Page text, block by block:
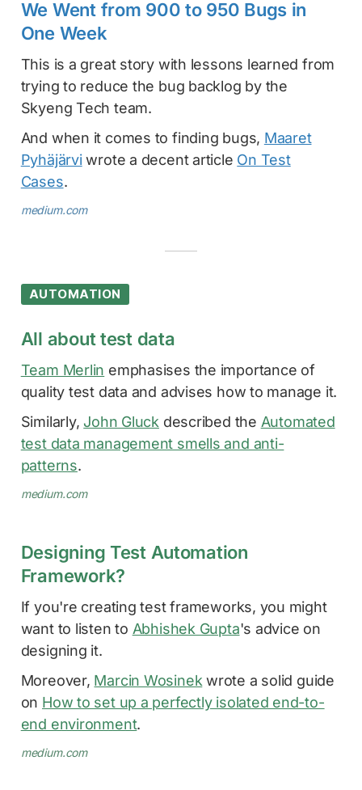
We Went from 900 to 950 Bugs in
One Week
This is a great story with lessons learned from
trying to reduce the bug backlog by the
Skyeng Tech team.
And when it comes to finding bugs, Maaret
Pyhäjärviwrote a decent article On Test
Cases.
medium.com
AUTOMATION
All about test data
Team Merlin emphasises the importance of
quality test data and advises how to manage it.
Similarly, John Gluck described the Automated
test data management smells and anti-
patterns.
medium.com
Designing Test Automation
Framework?
If you're creating test frameworks, you might
want to listen to Abhishek Gupta's advice on
designing it.
Moreover, Marcin Wosinek wrote a solid guide
on How to set up a perfectly isolated end-to-
end environment.
medium.com